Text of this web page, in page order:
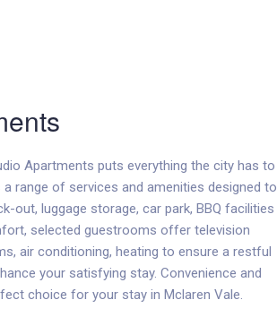
Apartments puts everything the city has to
range of services and amenities designed to
out, luggage storage, car park, BBQ facilities
selected guestrooms offer television
air conditioning, heating to ensure a restful
your satisfying stay. Convenience and
choice for your stay in Mclaren Vale.